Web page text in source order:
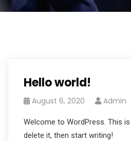
Hello world!
August 6, 2020 Admin
Welcome to WordPress. This
delete it, then start writing!